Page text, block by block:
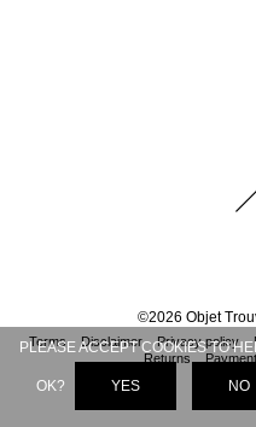
©2026 Objet
Terms Disclaimer Privacy policy
Returns
Payment
PLEASE ACCEPT COOKIES TO
OK? YES NO